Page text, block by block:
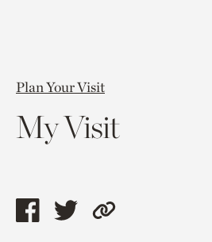
Plan Your Visit
My Visit
ShareShareCopy